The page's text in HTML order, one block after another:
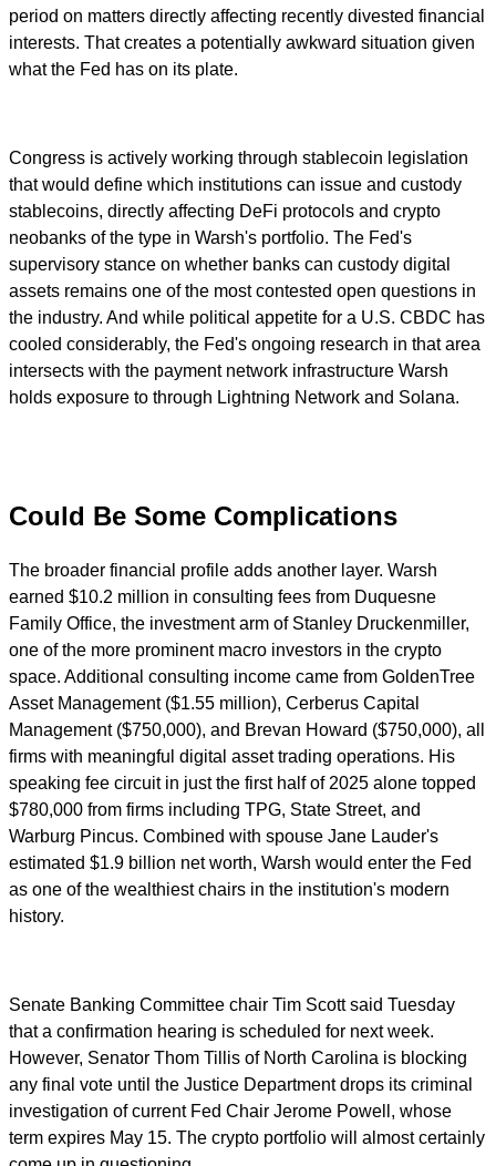
period on matters directly affecting recently divested financial
interests. That creates a potentially awkward situation given
what the Fed has on its plate.
Congress is actively working through stablecoin legislation
that would define which institutions can issue and custody
stablecoins, directly affecting DeFi protocols and crypto
neobanks of the type in Warsh's portfolio. The Fed's
supervisory stance on whether banks can custody digital
assets remains one of the most contested open questions in
the industry. And while political appetite for a U.S. CBDC has
cooled considerably, the Fed's ongoing research in that area
intersects with the payment network infrastructure Warsh
holds exposure to through Lightning Network and Solana.
Could Be Some Complications
The broader financial profile adds another layer. Warsh
earned $10.2 million in consulting fees from Duquesne
Family Office, the investment arm of Stanley Druckenmiller,
one of the more prominent macro investors in the crypto
space. Additional consulting income came from GoldenTree
Asset Management ($1.55 million), Cerberus Capital
Management ($750,000), and Brevan Howard ($750,000), all
firms with meaningful digital asset trading operations. His
speaking fee circuit in just the first half of 2025 alone topped
$780,000 from firms including TPG, State Street, and
Warburg Pincus. Combined with spouse Jane Lauder's
estimated $1.9 billion net worth, Warsh would enter the Fed
as one of the wealthiest chairs in the institution's modern
history.
Senate Banking Committee chair Tim Scott said Tuesday
that a confirmation hearing is scheduled for next week.
However, Senator Thom Tillis of North Carolina is blocking
any final vote until the Justice Department drops its criminal
investigation of current Fed Chair Jerome Powell, whose
term expires May 15. The crypto portfolio will almost certainly